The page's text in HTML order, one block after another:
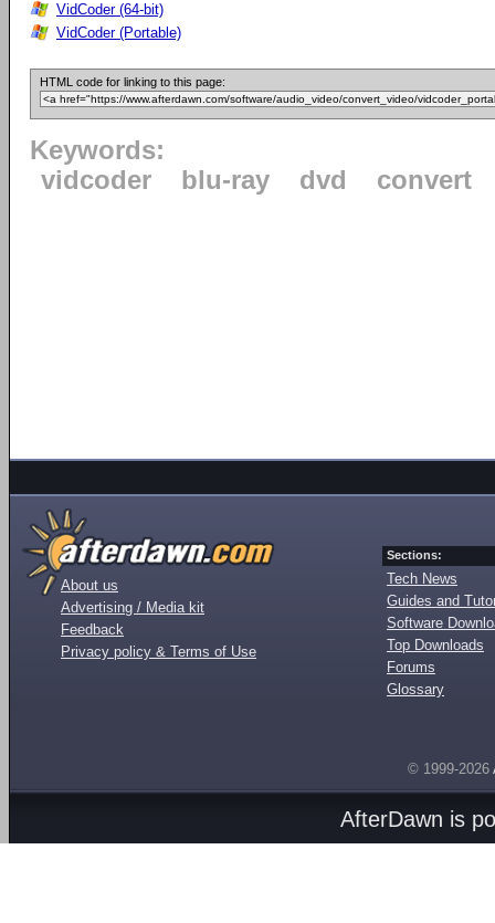
VidCoder (64-bit)
VidCoder (Portable)
HTML code for linking to this page:
Keywords:
vidcoder
blu-ray dvd convert
About us
Advertising / Media kit
Feedback
Privacy policy & Terms of Use
Sections:
Tech News
Guides and
Software
Top Downloads
Forums
Glossary
© 1999-2026
AfterDawn is